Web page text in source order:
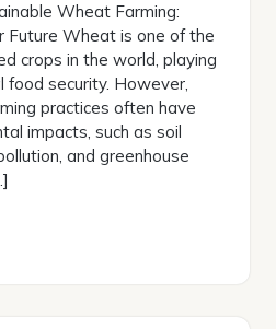
Wheat Farming:
Future Wheat is one of the
crops in the world, playing
food security. However,
practices often have
impacts, such as soil
and greenhouse